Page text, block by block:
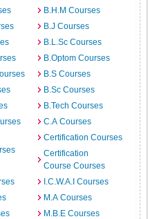
B.H.M Courses
B.J Courses
B.L.Sc Courses
B.Optom Courses
B.S Courses
B.Sc Courses
B.Tech Courses
C.A Courses
Certification Courses
Certification
Course Courses
I.C.W.A.I Courses
M.A Courses
M.B.E Courses